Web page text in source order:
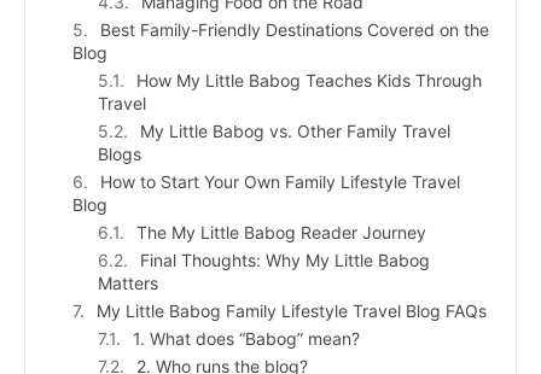
Best Family-Friendly Destinations Covered on the
Blog
How My Little Babog Teaches Kids Through
Travel
My Little Babog vs. Other Family Travel
Blogs
How to Start Your Own Family Lifestyle Travel
Blog
The My Little Babog Reader Journey
Final Thoughts: Why My Little Babog
Matters
My Little Babog Family Lifestyle Travel Blog FAQs
1. What does “Babog” mean?
2. Who runs the blog?